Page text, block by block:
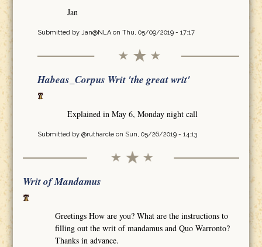
Jan
Submitted by Jan@NLAon Thu, 05/09/2019 - 17:17
Habeas_Corpus Writ 'the great writ'
Explained in May 6, Monday night call
Submitted by @rutharcleon Sun, 05/26/2019 - 14:13
Writ of Mandamus
Greetings How are you? What are the instructions to
filling out the writ of mandamus and Quo Warronto?
Thanks in advance.